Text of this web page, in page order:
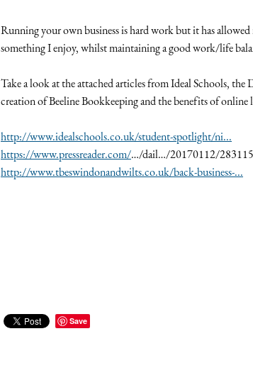
Running your own business is hard work but it has
something I enjoy, whilst maintaining a good work/life
Take a look at the attached articles from Ideal Schools,
creation of Beeline Bookkeeping and the benefits of online
http://www.idealschools.co.uk/student-spotlight/ni...
https://www.pressreader.com/…/dail…/20170112/
http://www.tbeswindonandwilts.co.uk/back-business-...
Save